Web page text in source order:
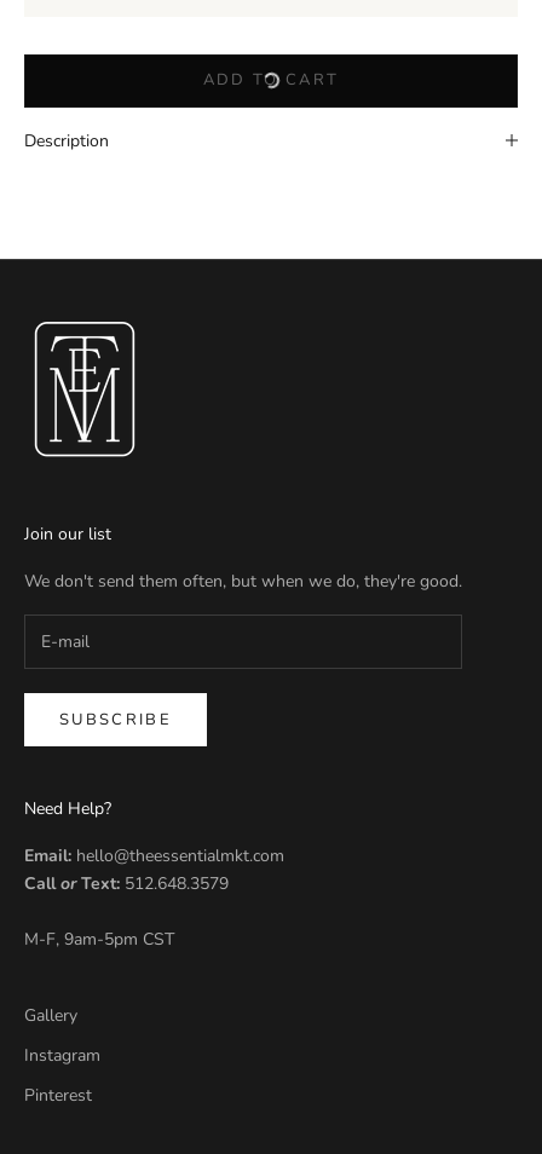
ADD TO CART
Description
Join our list
We don't send them often, but when we do, they're good.
SUBSCRIBE
Need Help?
Email: hello@theessentialmkt.com
CallorText: 512.648.3579
M-F, 9am-5pm CST
Gallery
Instagram
Pinterest